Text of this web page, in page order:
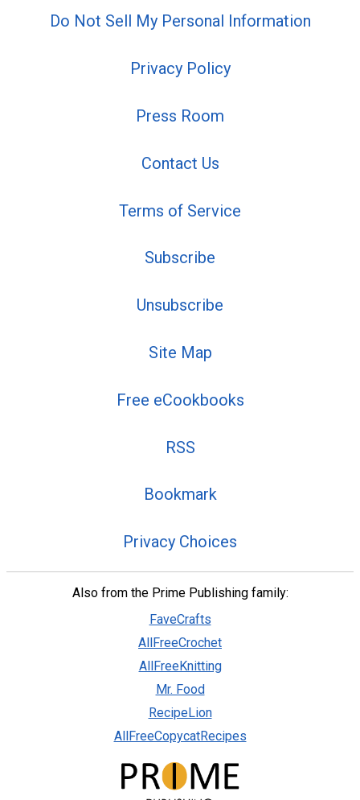
Do Not Sell My Personal Information
Privacy Policy
Press Room
Contact Us
Terms of Service
Subscribe
Unsubscribe
Site Map
Free eCookbooks
RSS
Bookmark
Privacy Choices
Also from the Prime Publishing family:
FaveCrafts
AllFreeCrochet
AllFreeKnitting
Mr. Food
RecipeLion
AllFreeCopycatRecipes